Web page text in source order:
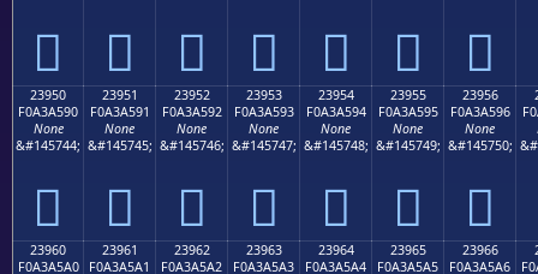
𣥀 𣥁 𣥂 𣥃 𣥄 𣥅 𣥆
23950
F0A3A590
None
&#145744;
𣥐
23951
F0A3A591
None
&#145745;
𣥑
23952
F0A3A592
None
&#145746;
𣥒
23953
F0A3A593
None
&#145747;
𣥓
23954
F0A3A594
None
&#145748;
𣥔
23955
F0A3A595
None
&#145749;
𣥕
23956
F0A3A596
None
&#145750;
𣥖
23960
F0A3A5A0
23961
F0A3A5A1
23962
F0A3A5A2
23963
F0A3A5A3
23964
F0A3A5A4
23965
F0A3A5A5
23966
F0A3A5A6